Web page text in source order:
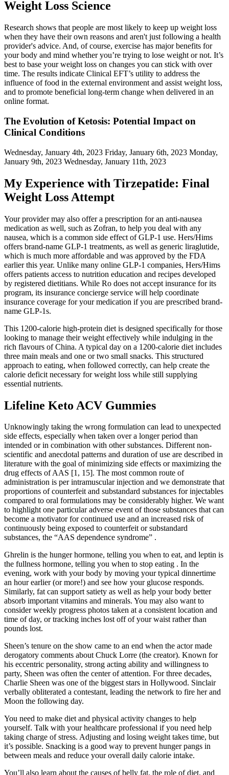
Weight Loss Science
Research shows that people are most likely to keep up weight loss
when they have their own reasons and aren't just following a health
provider's advice. And, of course, exercise has major benefits for
your body and mind whether you’re trying to lose weight or not. It’s
best to base your weight loss on changes you can stick with over
time. The results indicate Clinical EFT’s utility to address the
influence of food in the external environment and assist weight loss,
and to promote beneficial long-term change when delivered in an
online format.
The Evolution of Ketosis: Potential Impact on
Clinical Conditions
Wednesday, January 4th, 2023 Friday, January 6th, 2023 Monday,
January 9th, 2023 Wednesday, January 11th, 2023
My Experience with Tirzepatide: Final
Weight Loss Attempt
Your provider may also offer a prescription for an anti-nausea
medication as well, such as Zofran, to help you deal with any
nausea, which is a common side effect of GLP-1 use. Hers/Hims
offers brand-name GLP-1 treatments, as well as generic liraglutide,
which is much more affordable and was approved by the FDA
earlier this year. Unlike many online GLP-1 companies, Hers/Hims
offers patients access to nutrition education and recipes developed
by registered dietitians. While Ro does not accept insurance for its
program, its insurance concierge service will help coordinate
insurance coverage for your medication if you are prescribed brand-
name GLP-1s.
This 1200-calorie high-protein diet is designed specifically for those
looking to manage their weight effectively while indulging in the
rich flavours of China. A typical day on a 1200-calorie diet includes
three main meals and one or two small snacks. This structured
approach to eating, when followed correctly, can help create the
calorie deficit necessary for weight loss while still supplying
essential nutrients.
Lifeline Keto ACV Gummies
Unknowingly taking the wrong formulation can lead to unexpected
side effects, especially when taken over a longer period than
intended or in combination with other substances. Different non-
scientific and anecdotal patterns and duration of use are described in
literature with the goal of minimizing side effects or maximizing the
drug effects of AAS [1, 15]. The most common route of
administration is per intramuscular injection and we demonstrate that
proportions of counterfeit and substandard substances for injectables
compared to oral formulations may be considerably higher. We want
to highlight one particular adverse event of those substances that can
become a motivator for continued use and an increased risk of
continuously being exposed to counterfeit or substandard
substances, the “AAS dependence syndrome” .
Ghrelin is the hunger hormone, telling you when to eat, and leptin is
the fullness hormone, telling you when to stop eating . In the
evening, work with your body by moving your typical dinnertime
an hour earlier (or more!) and see how your glucose responds.
Similarly, fat can support satiety as well as help your body better
absorb important vitamins and minerals. You may also want to
consider weekly progress photos taken at a consistent location and
time of day, or tracking inches lost off of your waist rather than
pounds lost.
Sheen’s tenure on the show came to an end when the actor made
derogatory comments about Chuck Lorre (the creator). Known for
his eccentric personality, strong acting ability and willingness to
party, Sheen was often the center of attention. For three decades,
Charlie Sheen was one of the biggest stars in Hollywood. Sinclair
verbally obliterated a contestant, leading the network to fire her and
Moon the following day.
You need to make diet and physical activity changes to help
yourself. Talk with your healthcare professional if you need help
taking charge of stress. Adjusting and losing weight takes time, but
it’s possible. Snacking is a good way to prevent hunger pangs in
between meals and reduce your overall daily calorie intake.
You’ll also learn about the causes of belly fat, the role of diet, and